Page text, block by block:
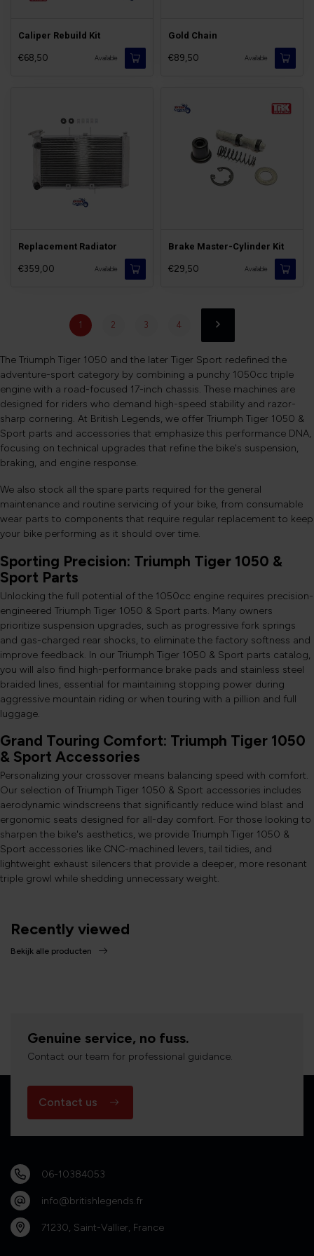
Caliper Rebuild Kit
€68,50 Available
Gold Chain
€89,50 Available
Replacement Radiator
€359,00 Available
Brake Master-Cylinder Kit
€29,50 Available
1 2 3 4
The Triumph Tiger 1050 and the later Tiger Sport redefined the
adventure-sport category by combining a punchy 1050cc triple
engine with a road-focused 17-inch chassis. These machines are
designed for riders who demand high-speed stability and razor-
sharp cornering. At British Legends, we offer Triumph Tiger 1050 &
Sport parts and accessories that emphasize this performance DNA,
focusing on technical upgrades that refine the bike's suspension,
braking, and engine response.
We also stock all the spare parts required for the general
maintenance and routine servicing of your bike, from consumable
wear parts to components that require regular replacement to keep
your bike performing as it should over time.
Sporting Precision: Triumph Tiger 1050 &
Sport Parts
Unlocking the full potential of the 1050cc engine requires precision-
engineered Triumph Tiger 1050 & Sport parts. Many owners
prioritize suspension upgrades, such as progressive fork springs
and gas-charged rear shocks, to eliminate the factory softness and
improve feedback. In our Triumph Tiger 1050 & Sport parts catalog,
you will also find high-performance brake pads and stainless steel
braided lines, essential for maintaining stopping power during
aggressive mountain riding or when touring with a pillion and full
luggage.
Grand Touring Comfort: Triumph Tiger 1050
& Sport Accessories
Personalizing your crossover means balancing speed with comfort.
Our selection of Triumph Tiger 1050 & Sport accessories includes
aerodynamic windscreens that significantly reduce wind blast and
ergonomic seats designed for all-day comfort. For those looking to
sharpen the bike's aesthetics, we provide Triumph Tiger 1050 &
Sport accessories like CNC-machined levers, tail tidies, and
lightweight exhaust silencers that provide a deeper, more resonant
triple growl while shedding unnecessary weight.
Recently viewed
Bekijk alle producten
Genuine service, no fuss.
Contact our team for professional guidance.
Contact us
06-10384053
info@britishlegends.fr
71230, Saint-Vallier, France